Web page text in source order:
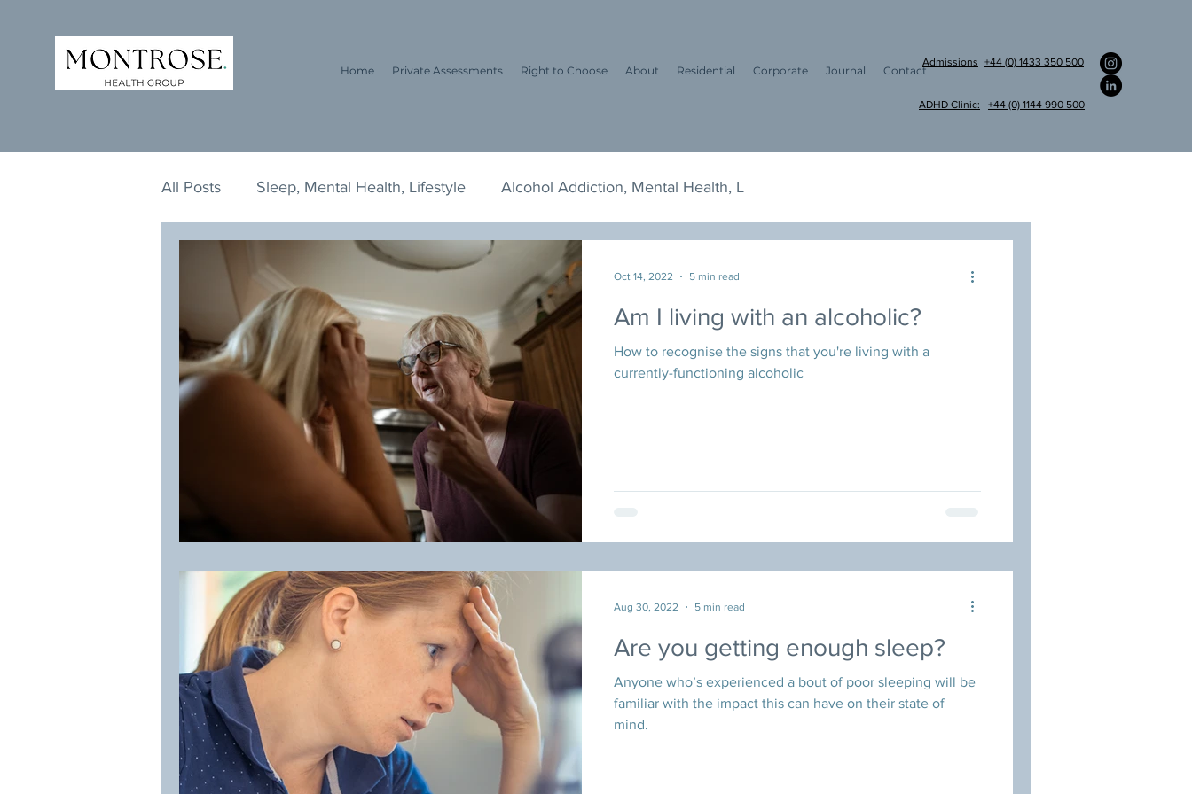
Home Private Assessments Right to Choose About Residential Corporate Journal Contact
+44 (0) 1144 990 500
ADHD Clinic:
Admissions +44 (0) 1433 350 500
All Posts Sleep, Mental Health, Lifestyle Alcohol Addiction, Mental Health, L
ADHD, ADD, Addiction, Lifestyle, Me Dry January, Alcohol, Drinking Habi
Survival Guide, Addiction, Lawyers Alcohol and Drug AddictionAm I living with an alcoholic?
How to recognise the signs that you're living with a
currently-functioning alcoholic
Oct 14, 2022 5 min read
Are you getting enough sleep?
Anyone who’s experienced a bout of poor sleeping will be
familiar with the impact this can have on their state of
mind.
Aug 30, 2022 5 min read